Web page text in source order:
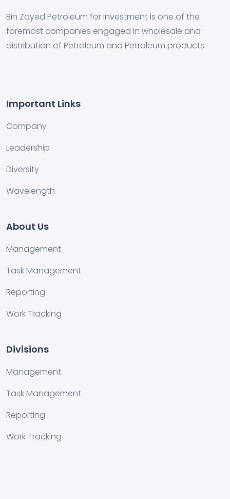
Bin Zayed Petroleum for Investment is one of the
foremost companies engaged in wholesale and
distribution of Petroleum and Petroleum products.
Important Links
Company
Leadership
Diversity
Wavelength
About Us
Management
Task Management
Reporting
Work Tracking
Divisions
Management
Task Management
Reporting
Work Tracking